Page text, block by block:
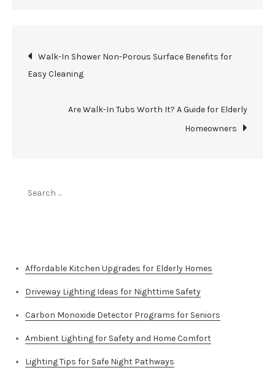
Post
navigation
Walk-In Shower Non-Porous Surface Benefits for
Easy Cleaning
Are Walk-In Tubs Worth It? A Guide for Elderly
Homeowners
Affordable Kitchen Upgrades for Elderly Homes
Driveway Lighting Ideas for Nighttime Safety
Carbon Monoxide Detector Programs for Seniors
Ambient Lighting for Safety and Home Comfort
Lighting Tips for Safe Night Pathways